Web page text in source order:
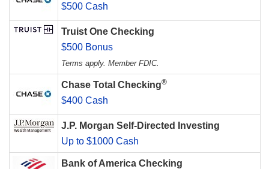
$500 Cash
Truist One Checking
$500 Bonus
Terms apply. Member FDIC.
Chase Total Checking®
$400 Cash
J.P. Morgan Self-Directed Investing
Up to $1000 Cash
Bank of America Checking